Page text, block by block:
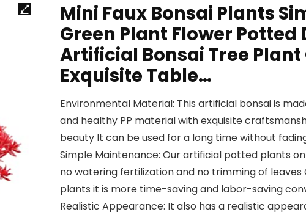
Mini Faux Bonsai Plants
Green Plant Flower Potted
Artificial Bonsai Tree
Exquisite Table…
Environmental Material: This artificial bonsai is
and healthy PP material with exquisite
beauty It can be used for a long time without
Simple Maintenance: Our artificial potted plants
no watering fertilization and no trimming of
plants it is more time-saving and labor-saving
Realistic Appearance: It also has a realistic